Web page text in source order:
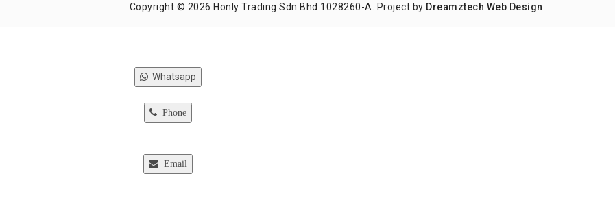
Copyright © 2026 Honly Trading Sdn Bhd 1028260-A. Project by Dreamztech Web Design
Whatsapp
Phone
Email